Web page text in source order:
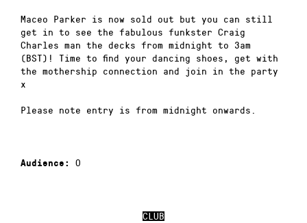
CLUB
Maceo Parker is now sold out but you can still
get in to see the fabulous funkster Craig
Charles man the decks from midnight to 3am
(BST)! Time to find your dancing shoes, get with
the mothership connection and join in the party
x
Please note entry is from midnight onwards.
Audience: 0